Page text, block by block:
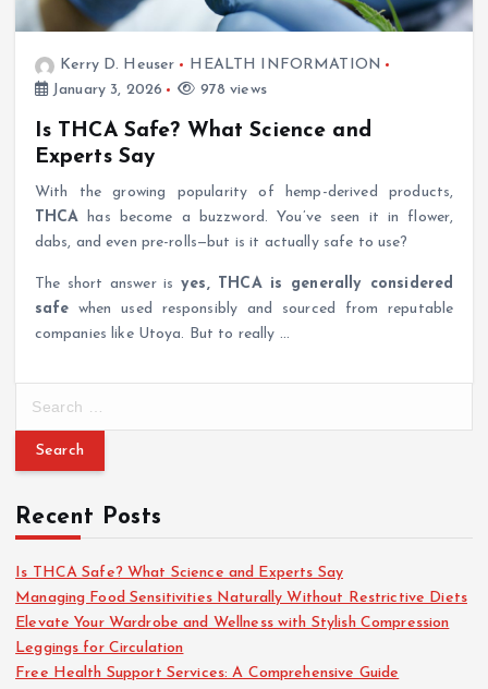
Kerry D. Heuser
HEALTH INFORMATION
January 3, 2026
978 views
Is THCA Safe? What Science and
Experts Say
With the growing popularity of hemp-derived products,
THCA has become a buzzword. You’ve seen it in flower,
dabs, and even pre-rolls—but is it actually safe to use?
The short answer isyes, THCA is generally considered
safe when used responsibly and sourced from reputable
companies like Utoya. But to really …
r
h
f
o
r
:
Recent Posts
Is THCA Safe? What Science and Experts Say
Managing Food Sensitivities Naturally Without Restrictive Diets
Elevate Your Wardrobe and Wellness with Stylish Compression
Leggings for Circulation
Free Health Support Services: A Comprehensive Guide